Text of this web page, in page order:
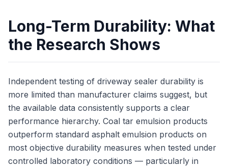
Long-Term Durability: What
the Research Shows
Independent testing of driveway sealer durability is
more limited than manufacturer claims suggest, but
the available data consistently supports a clear
performance hierarchy. Coal tar emulsion products
outperform standard asphalt emulsion products on
most objective durability measures when tested under
controlled laboratory conditions — particularly in